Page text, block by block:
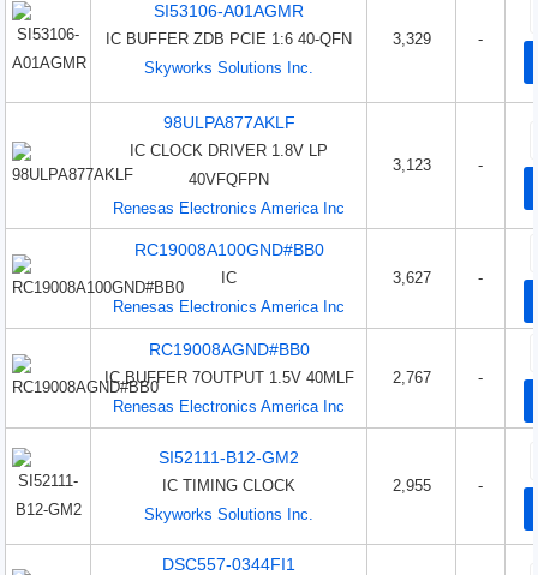
SI53106-A01AGMR
IC BUFFER ZDB PCIE 1:6 40-QFN
Skyworks Solutions Inc.
3,329 -
98ULPA877AKLF
IC CLOCK DRIVER 1.8V LP
40VFQFPN
Renesas Electronics America Inc
3,123 -
RC19008A100GND#BB0
IC
Renesas Electronics America Inc
3,627 -
RC19008AGND#BB0
IC BUFFER 7OUTPUT 1.5V 40MLF
Renesas Electronics America Inc
2,767 -
SI52111-B12-GM2
IC TIMING CLOCK
Skyworks Solutions Inc.
2,955 -
DSC557-0344FI1